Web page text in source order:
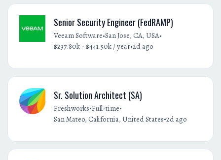
Senior Security Engineer (FedRAMP)
Veeam Software•San Jose, CA, USA•
$237.80k - $441.50k / year•2d ago
Sr. Solution Architect (SA)
Freshworks•Full-time•
San Mateo, California, United States•2d ago